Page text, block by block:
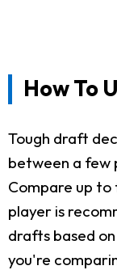
How To
Tough draft
between a few
Compare up to
player is
drafts based
you're